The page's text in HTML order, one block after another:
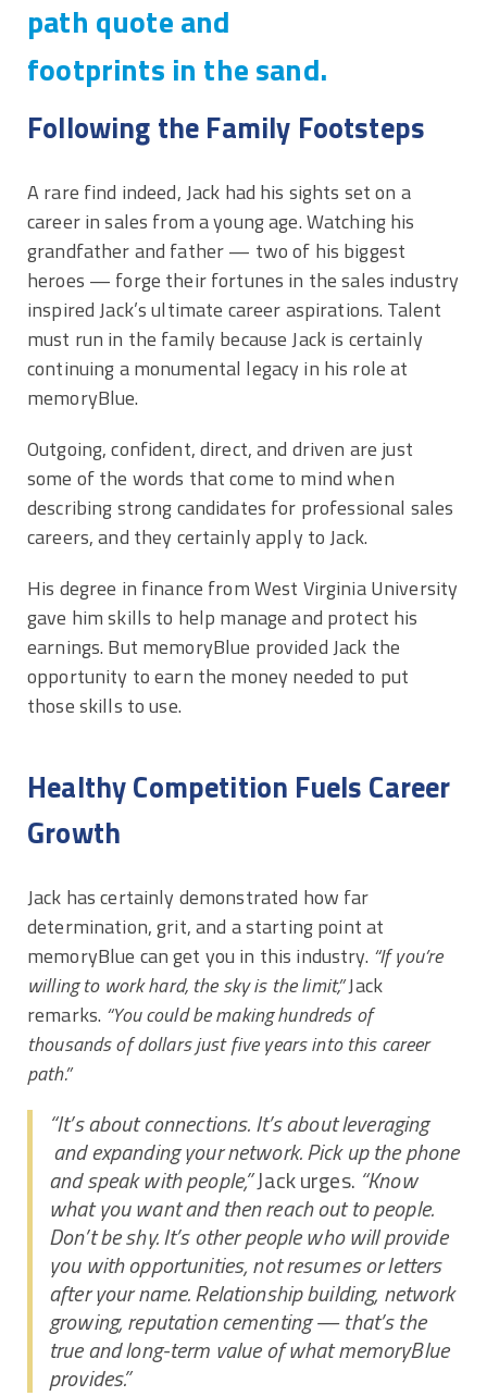
Following the Family Footsteps
A rare find indeed, Jack had his sights set on a
career in sales from a young age. Watching his
grandfather and father — two of his biggest
heroes — forge their fortunes in the sales industry
inspired Jack’s ultimate career aspirations. Talent
must run in the family because Jack is certainly
continuing a monumental legacy in his role at
memoryBlue.
Outgoing, confident, direct, and driven are just
some of the words that come to mind when
describing strong candidates for professional sales
careers, and they certainly apply to Jack.
His degree in finance from West Virginia University
gave him skills to help manage and protect his
earnings. But memoryBlue provided Jack the
opportunity to earn the money needed to put
those skills to use.
Healthy Competition Fuels Career
Growth
Jack has certainly demonstrated how far
determination, grit, and a starting point at
memoryBlue can get you in this industry. “If you’re
willing to work hard, the sky is the limit,”Jack
remarks. “You could be making hundreds of
thousands of dollars just five years into this career
path.”
“It’s about connections. It’s about leveraging
and expanding your network. Pick up the phone
and speak with people,”Jack urges. “Know
what you want and then reach out to people.
Don’t be shy. It’s other people who will provide
you with opportunities, not resumes or letters
after your name. Relationship building, network
growing, reputation cementing — that’s the
true and long-term value of what memoryBlue
provides.”